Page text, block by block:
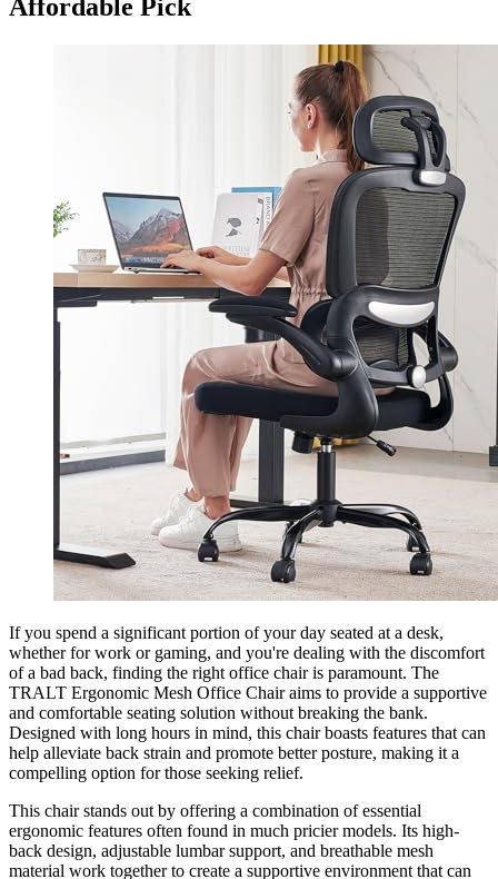
Affordable Pick
If you spend a significant portion of your day seated at a desk,
whether for work or gaming, and you're dealing with the discomfort
of a bad back, finding the right office chair is paramount. The
TRALT Ergonomic Mesh Office Chair aims to provide a supportive
and comfortable seating solution without breaking the bank.
Designed with long hours in mind, this chair boasts features that can
help alleviate back strain and promote better posture, making it a
compelling option for those seeking relief.
This chair stands out by offering a combination of essential
ergonomic features often found in much pricier models. Its high-
back design, adjustable lumbar support, and breathable mesh
material work together to create a supportive environment that can